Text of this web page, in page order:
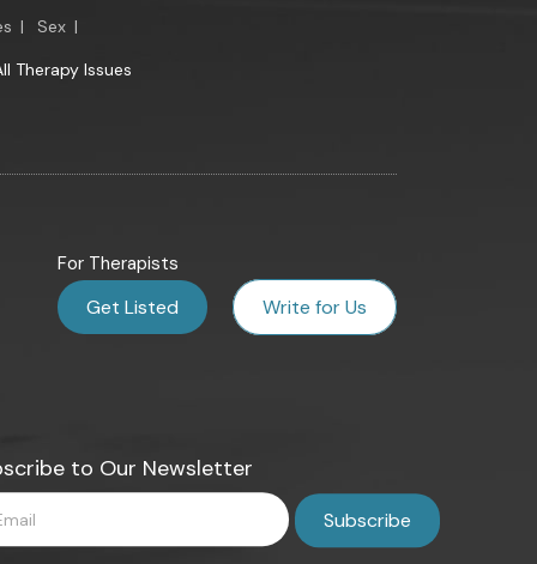
| Sex |
Therapy Issues
For Therapists
Get Listed Write for Us
to Our Newsletter